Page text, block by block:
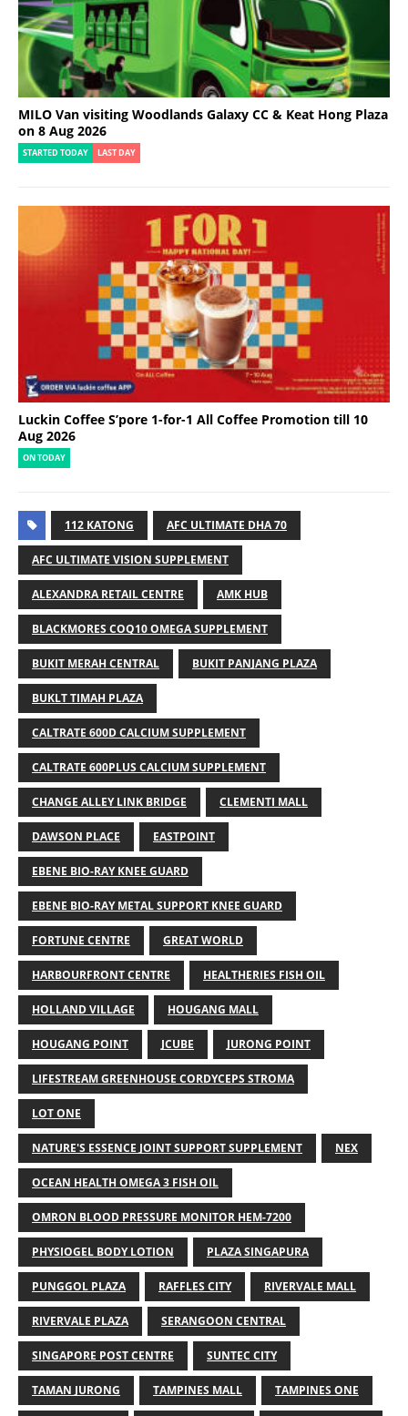
MILO Van visiting Woodlands Galaxy CC & Keat Hong Plaza
on 8 Aug 2026
STARTED TODAY LAST DAY
Luckin Coffee S’pore 1-for-1 All Coffee Promotion till 10
Aug 2026
ON TODAY
112 KATONG AFC ULTIMATE DHA 70
AFC ULTIMATE VISION SUPPLEMENT
ALEXANDRA RETAIL CENTRE AMK HUB
BLACKMORES COQ10 OMEGA SUPPLEMENT
BUKIT MERAH CENTRAL BUKIT PANJANG PLAZA
BUKLT TIMAH PLAZA
CALTRATE 600D CALCIUM SUPPLEMENT
CALTRATE 600PLUS CALCIUM SUPPLEMENT
CHANGE ALLEY LINK BRIDGE CLEMENTI MALL
DAWSON PLACE EASTPOINT
EBENE BIO-RAY KNEE GUARD
EBENE BIO-RAY METAL SUPPORT KNEE GUARD
FORTUNE CENTRE GREAT WORLD
HARBOURFRONT CENTRE HEALTHERIES FISH OIL
HOLLAND VILLAGE HOUGANG MALL
HOUGANG POINT JCUBE JURONG POINT
LIFESTREAM GREENHOUSE CORDYCEPS STROMA
LOT ONE
NATURE'S ESSENCE JOINT SUPPORT SUPPLEMENT NEX
OCEAN HEALTH OMEGA 3 FISH OIL
OMRON BLOOD PRESSURE MONITOR HEM-7200
PHYSIOGEL BODY LOTION PLAZA SINGAPURA
PUNGGOL PLAZA RAFFLES CITY RIVERVALE MALL
RIVERVALE PLAZA SERANGOON CENTRAL
SINGAPORE POST CENTRE SUNTEC CITY
TAMAN JURONG TAMPINES MALL TAMPINES ONE